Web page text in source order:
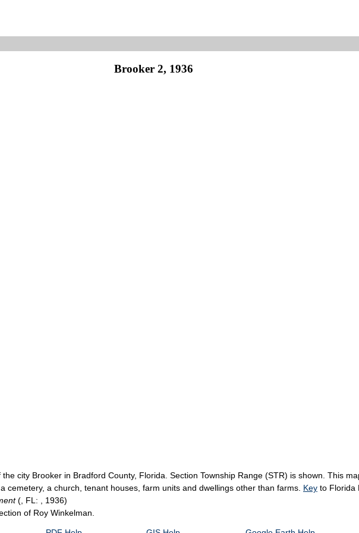
Brooker 2, 1936
city Brooker in Bradford County, Florida. Section Township Range (STR) is shown. This
cemetery, a church, tenant houses, farm units and dwellings other than farms. Key to Florida
(, FL: , 1936)
of Roy Winkelman.